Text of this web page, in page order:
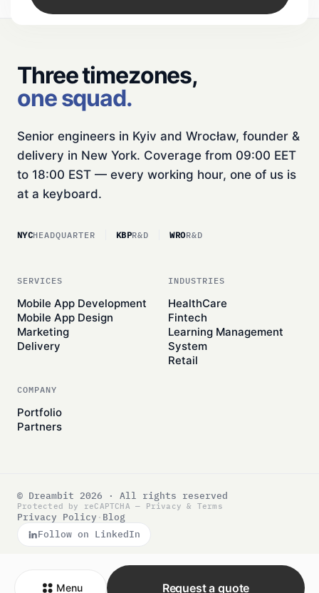
Menu Request a quote
Three timezones,
one squad.
Senior engineers in Kyiv and Wrocław, founder &
delivery in New York. Coverage from 09:00 EET
to 18:00 EST — every working hour, one of us is
at a keyboard.
NYCHEADQUARTER KBPR&D WROR&D
SERVICES
Mobile App Development
Mobile App Design
Marketing
Delivery
INDUSTRIES
HealthCare
Fintech
Learning Management
System
Retail
COMPANY
Portfolio
Partners
© Dreambit 2026 · All rights reserved
Protected by reCAPTCHA — Privacy & Terms
Privacy Policy · Blog
Follow on LinkedIn